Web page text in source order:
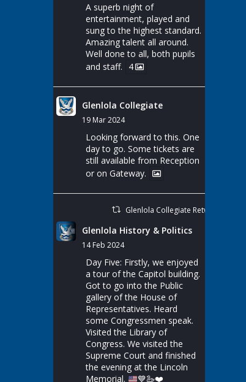
A superb night of
entertainment, played and
sung to the highest standard.
Amazing talent all around.
Well done to all, both pupils
and staff.
4
Glenlola Collegiate
19 Mar 2024
Looking forward to this. One
day to go. Some tickets are
still available from Reception
or on Gateway.
Glenlola Collegiate Retweeted
Glenlola History & Politics
14 Feb 2024
Day Five: Firstly, we enjoyed
a tour of the Capitol building.
Got to go into the Public
gallery of the House of
Representatives. Heard
some Congressmen speak.
Visited the Library of
Congress. We visited the
Supreme Court and finished
the evening at the Lincoln
Memorial.
💙🦢❤️